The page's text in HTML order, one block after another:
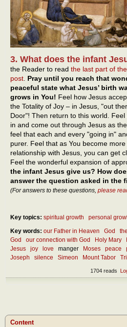
3. What does the infant
the Reader to read the last part of
post Pray until you reach that
peaceful state what Jesus’ birth
grows in You! Feel how Jesus
the Totality of Joy – in Jesus, "out
Door"! Then return to this world.
in and come out through Jesus as
feel that each and every "going in"
purer. Feel that as You become
relationship with Jesus, you can get
Feel the wonderful expansion of
the infant Jesus give us? How
answer the question asked in the
(For answers to these questions, please
Key topics: spiritual growth
personal
Key words: our Father in Heaven God
God
our connection with God Holy Mary
Jesus
joy love manger Moses peace
Joseph
silence Simeon Mount Tabor
1704 reads
Content